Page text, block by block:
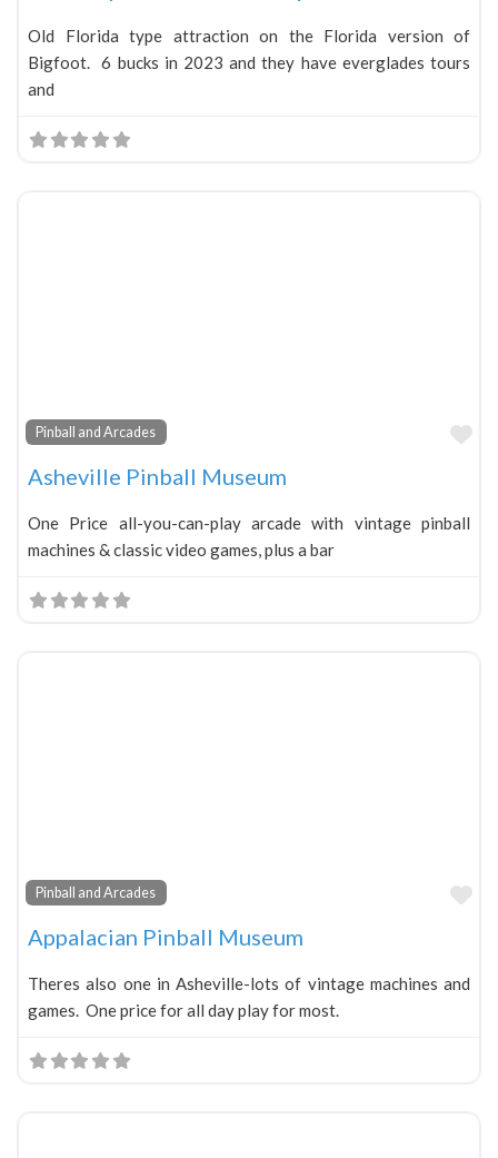
Old Florida type attraction on the Florida version of
Bigfoot. 6 bucks in 2023 and they have everglades tours
and
Pinball and Arcades
Asheville Pinball Museum
One Price all-you-can-play arcade with vintage pinball
machines & classic video games, plus a bar
Pinball and Arcades
Appalacian Pinball Museum
Theres also one in Asheville-lots of vintage machines and
games. One price for all day play for most.